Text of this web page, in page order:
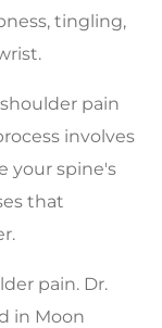
tingling,
pain
involves
your spine's
that
pain. Dr.
in Moon